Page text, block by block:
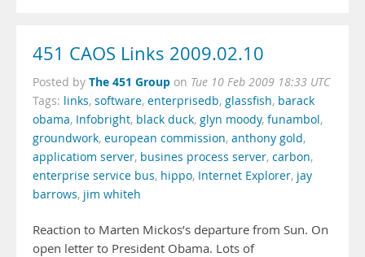
451 CAOS Links 2009.02.10
Posted by The 451 Group on Tue 10 Feb 2009 18:33 UTC
Tags: links, software, enterprisedb, glassfish, barack
obama, Infobright, black duck, glyn moody, funambol,
groundwork, european commission, anthony gold,
applicatiom server, busines process server, carbon,
enterprise service bus, hippo, Internet Explorer, jay
barrows, jim whiteh
Reaction to Marten Mickos’s departure from Sun. On
open letter to President Obama. Lots of